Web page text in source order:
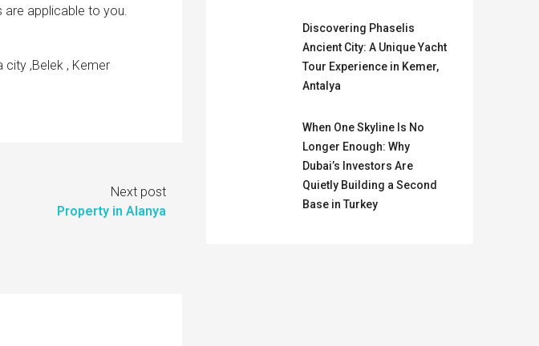
applicable to you.
city ,Belek , Kemer
Next post
Property in Alanya
Discovering Phaselis
Ancient City: A Unique Yacht
Tour Experience in Kemer,
Antalya
When One Skyline Is No
Longer Enough: Why
Dubai’s Investors Are
Quietly Building a Second
Base in Turkey